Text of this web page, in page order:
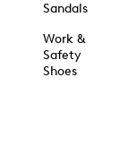
Sandals
Work &
Safety
Shoes